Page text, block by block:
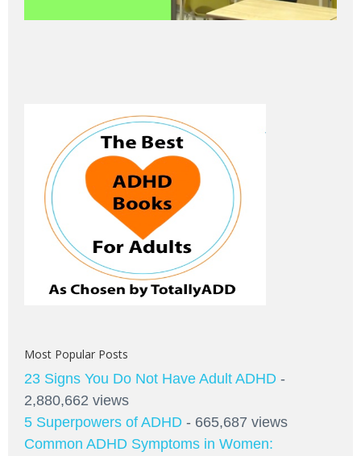
Most Popular Posts
23 Signs You Do Not Have Adult ADHD -
2,880,662 views
5 Superpowers of ADHD - 665,687 views
Common ADHD Symptoms in Women: